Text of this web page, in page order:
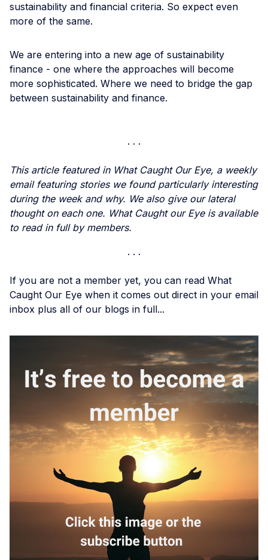
sustainability and financial criteria. So expect even
more of the same.
We are entering into a new age of sustainability
finance - one where the approaches will become
more sophisticated. Where we need to bridge the gap
between sustainability and finance.
This article featured in What Caught Our Eye, a weekly
email featuring stories we found particularly interesting
during the week and why. We also give our lateral
thought on each one. What Caught our Eye is available
to read in full by members.
If you are not a member yet, you can read What
Caught Our Eye when it comes out direct in your email
inbox plus all of our blogs in full...